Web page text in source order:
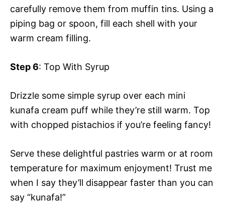
carefully remove them from muffin tins. Using a
piping bag or spoon, fill each shell with your
warm cream filling.
Step 6: Top With Syrup
Drizzle some simple syrup over each mini
kunafa cream puff while they’re still warm. Top
with chopped pistachios if you’re feeling fancy!
Serve these delightful pastries warm or at room
temperature for maximum enjoyment! Trust me
when I say they’ll disappear faster than you can
say “kunafa!”